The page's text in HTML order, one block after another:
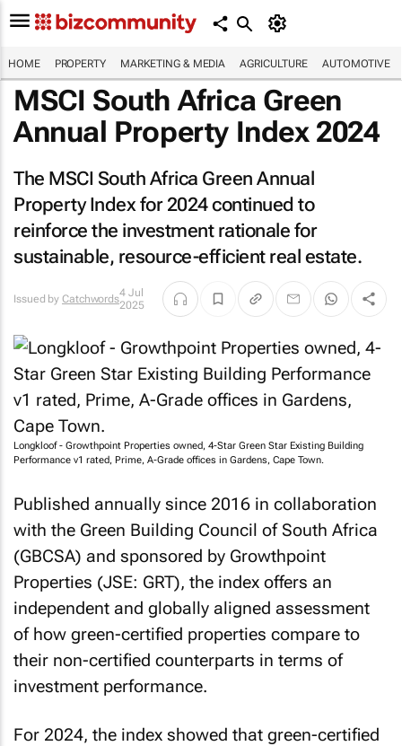
HOME PROPERTY MARKETING & MEDIA AGRICULTURE AUTOMOTIVE
MSCI South Africa Green
Annual Property Index 2024
The MSCI South Africa Green Annual
Property Index for 2024 continued to
reinforce the investment rationale for
sustainable, resource-efficient real estate.
Issued by Catchwords4 Jul
2025
Longkloof - Growthpoint Properties owned, 4-Star Green Star Existing Building
Performance v1 rated, Prime, A-Grade offices in Gardens, Cape Town.
Published annually since 2016 in collaboration
with the Green Building Council of South Africa
(GBCSA) and sponsored by Growthpoint
Properties (JSE: GRT), the index offers an
independent and globally aligned assessment
of how green-certified properties compare to
their non-certified counterparts in terms of
investment performance.
For 2024, the index showed that green-certified